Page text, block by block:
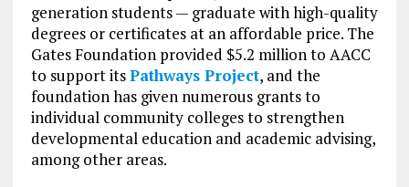
generation students — graduate with high-quality
degrees or certificates at an affordable price. The
Gates Foundation provided $5.2 million to AACC
to support itsPathways Project, and the
foundation has given numerous grants to
individual community colleges to strengthen
developmental education and academic advising,
among other areas.